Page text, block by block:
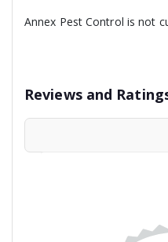
Annex Pest Control is not
Reviews and